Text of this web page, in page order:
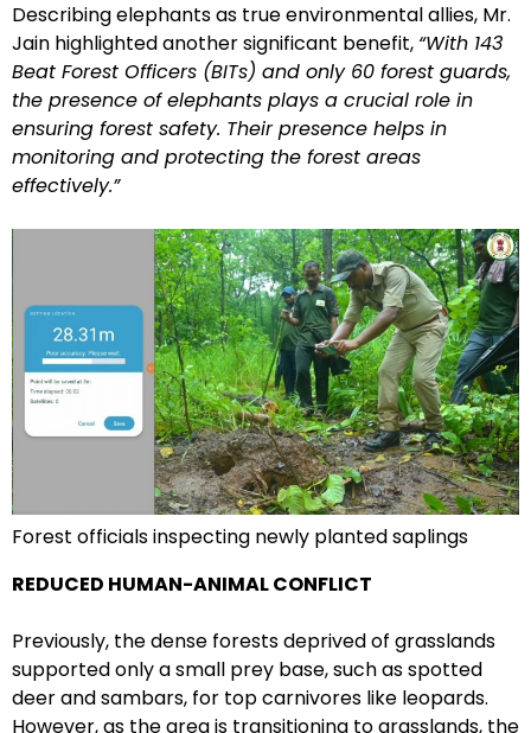
Describing elephants as true environmental allies, Mr.
Jain highlighted another significant benefit, “With 143
Beat Forest Officers (BITs) and only 60 forest guards,
the presence of elephants plays a crucial role in
ensuring forest safety. Their presence helps in
monitoring and protecting the forest areas
effectively.”
Forest officials inspecting newly planted saplings
REDUCED HUMAN-ANIMAL CONFLICT
Previously, the dense forests deprived of grasslands
supported only a small prey base, such as spotted
deer and sambars, for top carnivores like leopards.
However, as the area is transitioning to grasslands, the